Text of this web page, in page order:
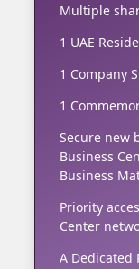
Multiple
1 UAE
1 Company
1
Secure new
Business
Business
Priority
Center
A Dedicated